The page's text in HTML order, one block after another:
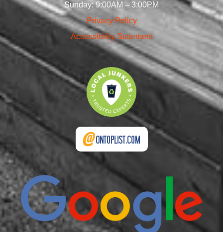
Sunday: 9:00AM – 3:00PM
Privacy Policy
Accessibility Statement